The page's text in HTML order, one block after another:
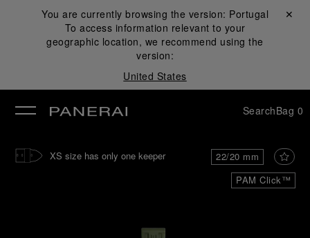
You are currently browsing the version: Portugal
To access information relevant to your
geographic location, we recommend using the
version:
United States
Close ✕
SearchBag 0
PAM Click™
22/20 mm
XS size has only one keeper